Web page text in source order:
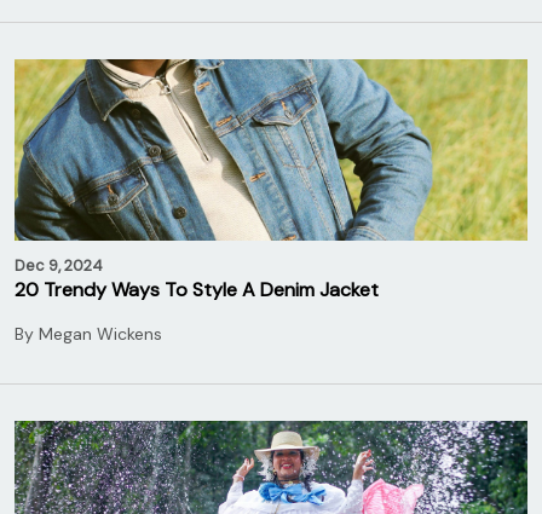
Dec 9, 2024
20 Trendy Ways To Style A Denim Jacket
By Megan Wickens